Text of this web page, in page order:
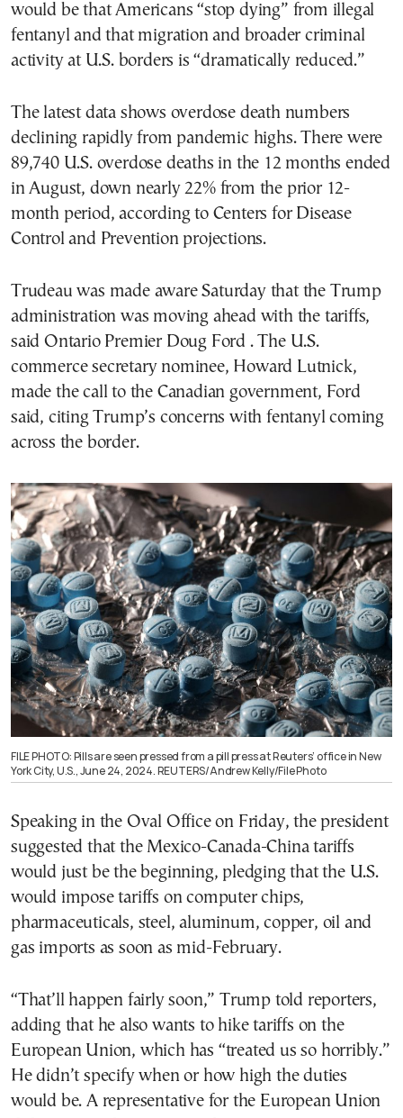
would be that Americans “stop dying” from illegal
fentanyl and that migration and broader criminal
activity at U.S. borders is “dramatically reduced.”
The latest data shows overdose death numbers
declining rapidly from pandemic highs. There were
89,740 U.S. overdose deaths in the 12 months ended
in August, down nearly 22% from the prior 12-
month period, according to Centers for Disease
Control and Prevention projections.
Trudeau was made aware Saturday that the Trump
administration was moving ahead with the tariffs,
said Ontario Premier Doug Ford . The U.S.
commerce secretary nominee, Howard Lutnick,
made the call to the Canadian government, Ford
said, citing Trump’s concerns with fentanyl coming
across the border.
FILE PHOTO: Pills are seen pressed from a pill press at Reuters’ office in New
York City, U.S., June 24, 2024. REUTERS/Andrew Kelly/File Photo
Speaking in the Oval Office on Friday, the president
suggested that the Mexico-Canada-China tariffs
would just be the beginning, pledging that the U.S.
would impose tariffs on computer chips,
pharmaceuticals, steel, aluminum, copper, oil and
gas imports as soon as mid-February.
“That’ll happen fairly soon,” Trump told reporters,
adding that he also wants to hike tariffs on the
European Union, which has “treated us so horribly.”
He didn’t specify when or how high the duties
would be. A representative for the European Union